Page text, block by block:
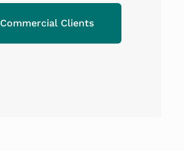
Commercial Clients